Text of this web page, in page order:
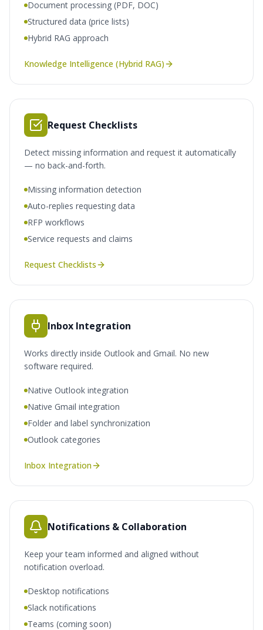
Document processing (PDF, DOC)
Structured data (price lists)
Hybrid RAG approach
Knowledge Intelligence (Hybrid RAG)
Request Checklists
Detect missing information and request it automatically
— no back-and-forth.
Missing information detection
Auto-replies requesting data
RFP workflows
Service requests and claims
Request Checklists
Inbox Integration
Works directly inside Outlook and Gmail. No new
software required.
Native Outlook integration
Native Gmail integration
Folder and label synchronization
Outlook categories
Inbox Integration
Notifications & Collaboration
Keep your team informed and aligned without
notification overload.
Desktop notifications
Slack notifications
Teams (coming soon)